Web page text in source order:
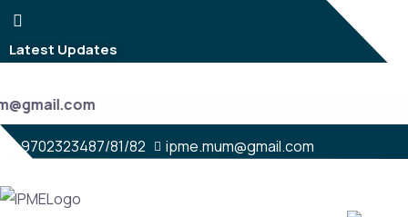
Latest Updates
9702323487/81/82 ipme.mum@gmail.com